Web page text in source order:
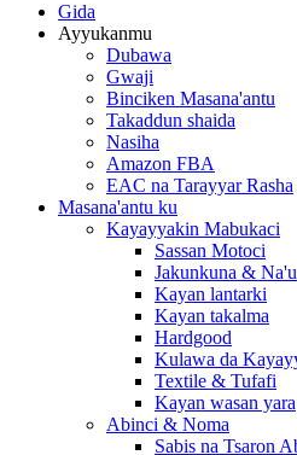
Gida
Ayyukanmu
Dubawa
Gwaji
Binciken Masana'antu
Takaddun shaida
Nasiha
Amazon FBA
EAC na Tarayyar Rasha
Masana'antu ku
Kayayyakin Mabukaci
Sassan Motoci
Jakunkuna &
Kayan lantarki
Kayan takalma
Hardgood
Kulawa da
Textile & Tufafi
Kayan wasan yara
Abinci & Noma
Sabis na Tsaron